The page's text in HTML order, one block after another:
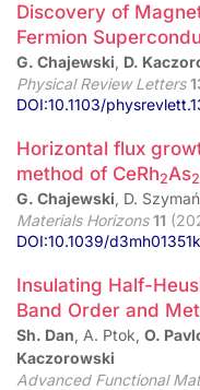
Discovery of
Fermion
G. Chajewski, D.
Physical Review Letters
DOI:10.1103/
Horizontal flux
method of CeRh2As2
G. Chajewski, D.
Materials Horizons 11
DOI:10.1039/d3mh01351k
Insulating Half-
Band Order and
Sh. Dan, A. Ptok, O.
Kaczorowski
Advanced Functional